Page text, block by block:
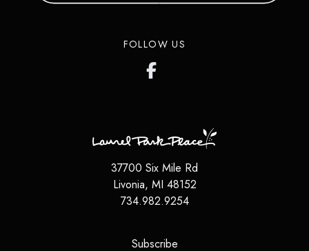
FOLLOW US
37700 Six Mile Rd
Livonia, MI 48152
734.982.9254
Subscribe(opens in a new tab)